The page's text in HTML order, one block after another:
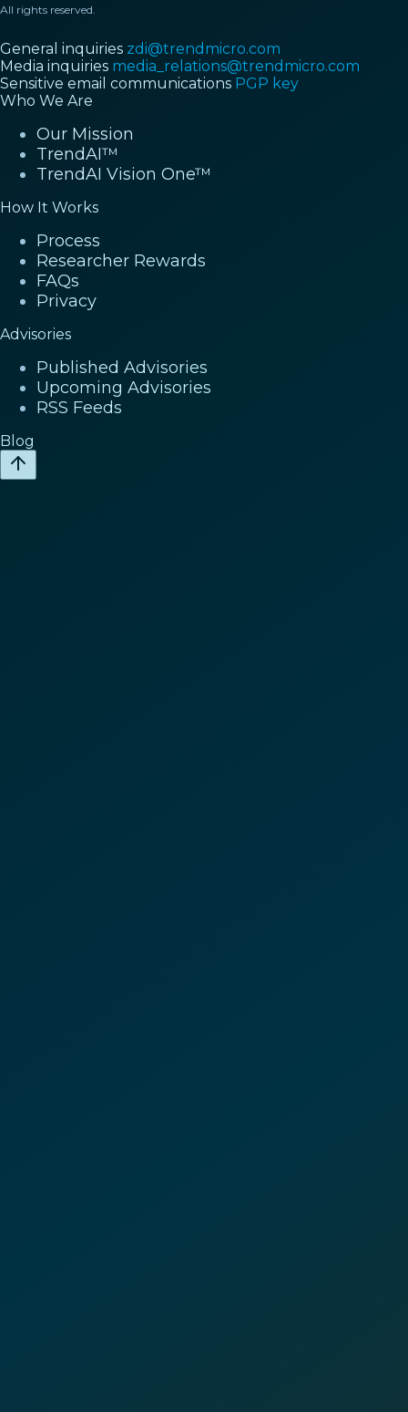
All rights reserved.
General inquiries zdi@trendmicro.com
Media inquiries media_relations@trendmicro.com
Sensitive email communications PGP key
Who We Are
Our Mission
TrendAI™
TrendAI Vision One™
How It Works
Process
Researcher Rewards
FAQs
Privacy
Advisories
Published Advisories
Upcoming Advisories
RSS Feeds
Blog